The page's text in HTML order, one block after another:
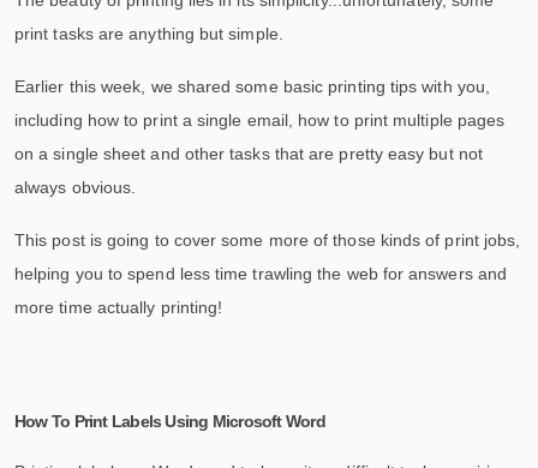
print tasks are anything but simple.
Earlier this week, we shared some basic printing tips with you,
including how to print a single email, how to print multiple pages
on a single sheet and other tasks that are pretty easy but not
always obvious.
This post is going to cover some more of those kinds of print jobs,
helping you to spend less time trawling the web for answers and
more time actually printing!
How To Print Labels Using Microsoft Word